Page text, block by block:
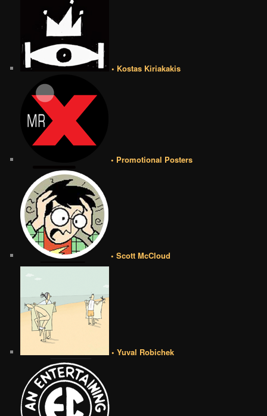
• Kostas Kiriakakis
• Promotional Posters
• Scott McCloud
• Yuval Robichek